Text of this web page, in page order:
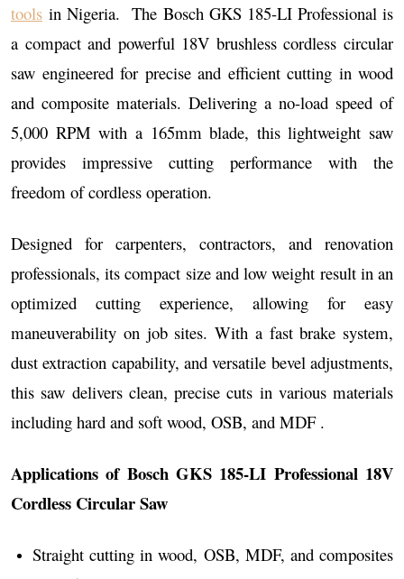
tools in Nigeria. The Bosch GKS 185-LI Professional is
a compact and powerful 18V brushless cordless circular
saw engineered for precise and efficient cutting in wood
and composite materials. Delivering a no-load speed of
5,000 RPM with a 165mm blade, this lightweight saw
provides impressive cutting performance with the
freedom of cordless operation.
Designed for carpenters, contractors, and renovation
professionals, its compact size and low weight result in an
optimized cutting experience, allowing for easy
maneuverability on job sites. With a fast brake system,
dust extraction capability, and versatile bevel adjustments,
this saw delivers clean, precise cuts in various materials
including hard and soft wood, OSB, and MDF .
Applications of Bosch GKS 185-LI Professional 18V
Cordless Circular Saw
Straight cutting in wood, OSB, MDF, and composites